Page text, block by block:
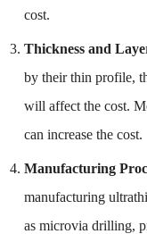
cost.
Thickness and
by their thin profile,
will affect the cost.
can increase the cost.
Manufacturing
manufacturing
as microvia drilling,